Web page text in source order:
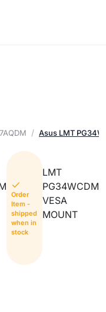
Asus LMT
Order
Item -
shipped
when in
stock
LMT
PG34WCDM
VESA
MOUNT